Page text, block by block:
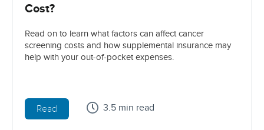
Cost?
Read on to learn what factors can affect cancer
screening costs and how supplemental insurance may
help with your out-of-pocket expenses.
Read 3.5 min read